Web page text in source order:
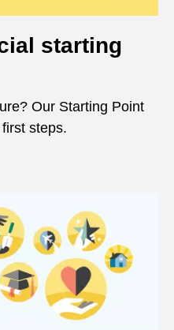
starting
Our Starting Point
steps.